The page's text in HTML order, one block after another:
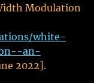
Modulation
white-
an-
2022].